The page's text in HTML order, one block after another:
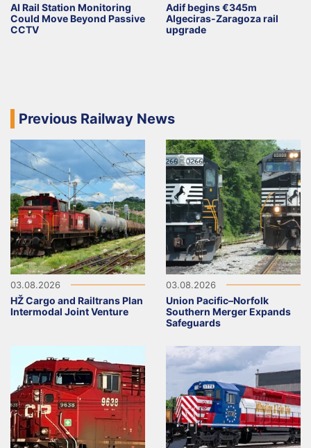
AI Rail Station Monitoring
Could Move Beyond Passive
CCTV
Adif begins €345m
Algeciras-Zaragoza rail
upgrade
Previous Railway News
03.08.2026
HŽ Cargo and Railtrans Plan
Intermodal Joint Venture
03.08.2026
Union Pacific–Norfolk
Southern Merger Expands
Safeguards